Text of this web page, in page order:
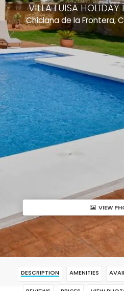
VILLA LUISA HOLIDAY
Chiclana de la Frontera,
VIEW
DESCRIPTION AMENITIES